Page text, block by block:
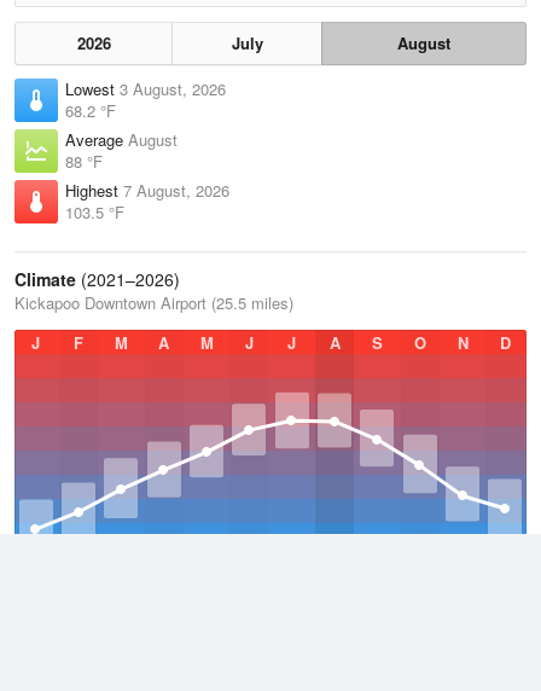
2026 July
August
Lowest 3 August, 2026
68.2 °F
Average August
88 °F
Highest 7 August, 2026
103.5 °F
Climate (2021–2026)
Kickapoo Downtown Airport (25.5 miles)
J
F M A M J J A S O N D